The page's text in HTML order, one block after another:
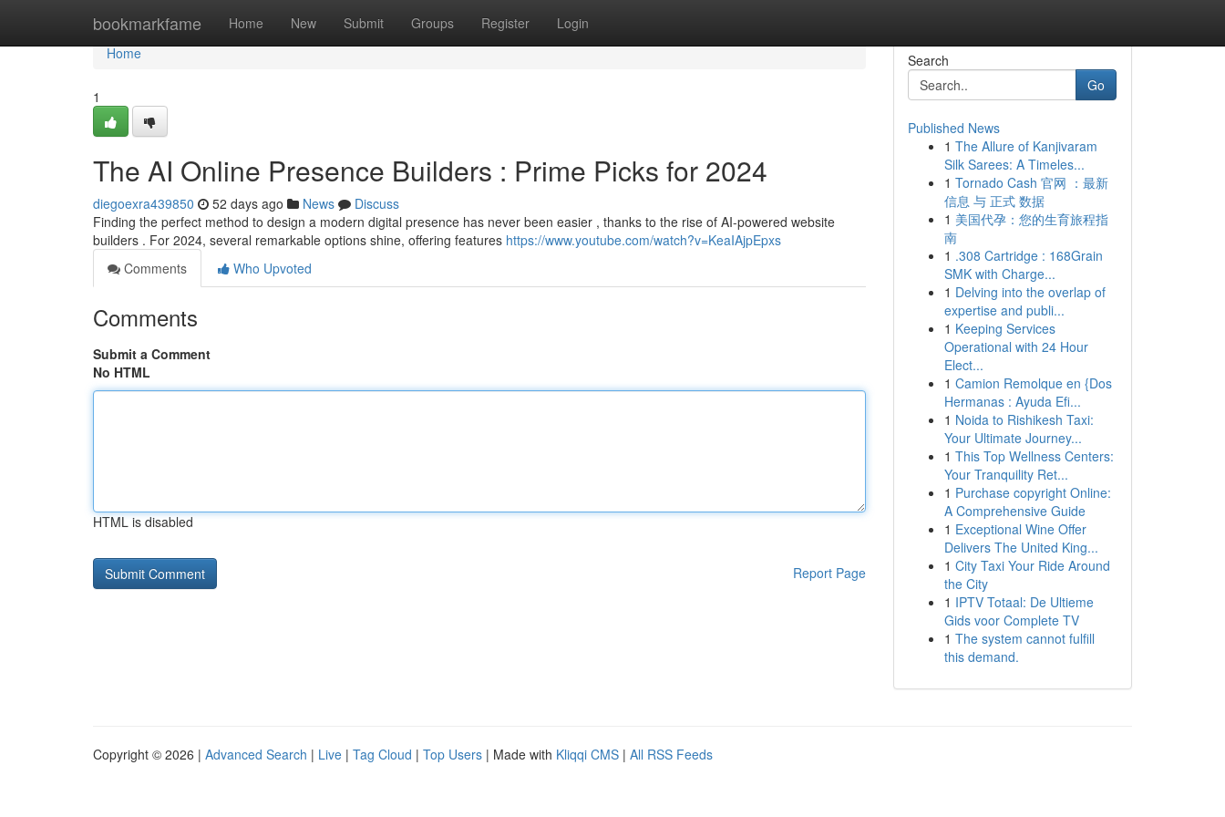
bookmarkfame Home New Submit Groups Register Login
Home
Home
1
The AI Online Presence Builders : Prime Picks for 2024
diegoexra439850 52 days ago News
Discuss
Finding the perfect method to design a modern digital presence has never been easier , thanks to the rise of AI-powered website
builders . For 2024, several remarkable options shine, offering features https://www.youtube.com/watch?v=KeaIAjpEpxs
Comments
Who Upvoted
Comments
Submit a Comment
No HTML
HTML is disabled
Report Page
Search
Go
Published News
1 The Allure of Kanjivaram
Silk Sarees: A Timeles...
1 Tornado Cash 官网 ：最新
信息 与 正式 数据
1 美国代孕：您的生育旅程指
南
1 .308 Cartridge : 168Grain
SMK with Charge...
1 Delving into the overlap of
expertise and publi...
1 Keeping Services
Operational with 24 Hour
Elect...
1 Camion Remolque en {Dos
Hermanas : Ayuda Efi...
1 Noida to Rishikesh Taxi:
Your Ultimate Journey...
1 This Top Wellness Centers:
Your Tranquility Ret...
1 Purchase copyright Online:
A Comprehensive Guide
1 Exceptional Wine Offer
Delivers The United King...
1 City Taxi Your Ride Around
the City
1 IPTV Totaal: De Ultieme
Gids voor Complete TV
1 The system cannot fulfill
this demand.
Copyright © 2026 | Advanced Search | Live | Tag Cloud | Top Users | Made with Kliqqi CMS | All RSS Feeds